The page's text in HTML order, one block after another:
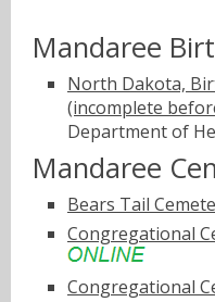
Mandaree
North Dakota,
(incomplete
Department of
Mandaree
Bears Tail
Congregational
Congregational